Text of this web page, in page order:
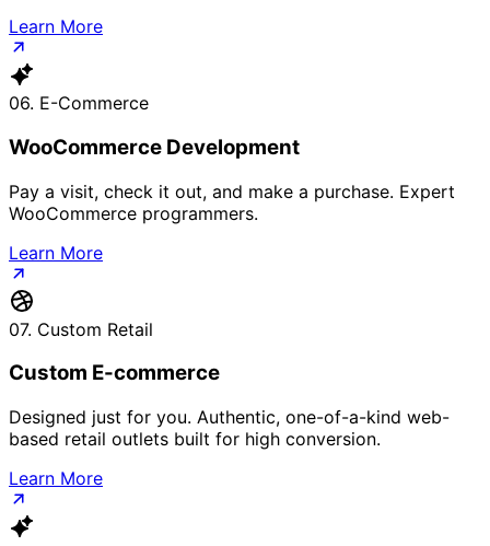
Learn More
06. E-Commerce
WooCommerce Development
Pay a visit, check it out, and make a purchase. Expert
WooCommerce programmers.
Learn More
07. Custom Retail
Custom E-commerce
Designed just for you. Authentic, one-of-a-kind web-
based retail outlets built for high conversion.
Learn More